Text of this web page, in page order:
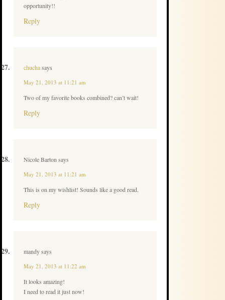
opportunity!!
Reply
chuchasays
May 21, 2013 at 11:21 am
Two of my favorite books combined? can’t wait!
Reply
Nicole Barton says
May 21, 2013 at 11:21 am
This is on my wishlist! Sounds like a good read.
Reply
mandysays
May 21, 2013 at 11:22 am
It looks amazing!
I need to read it just now!